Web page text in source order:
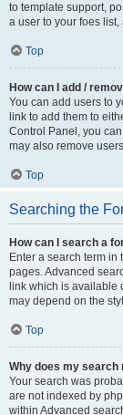
to template support,
a user to your foes
Top
How can I add /
You can add users to
link to add them to
Control Panel, you
may also remove
Top
Searching the
How can I search a
Enter a search term
pages. Advanced
link which is available
may depend on the
Top
Why does my
Your search was
are not indexed by
within Advanced